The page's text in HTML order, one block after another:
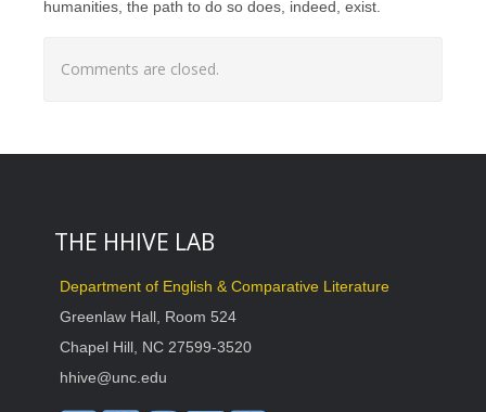
humanities, the path to do so does, indeed, exist.
Comments are closed.
THE HHIVE LAB
Department of English & Comparative Literature
Greenlaw Hall, Room 524
Chapel Hill, NC 27599-3520
hhive@unc.edu